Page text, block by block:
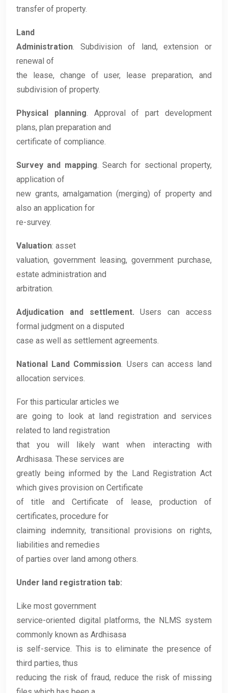
transfer of property.
Land
Administration . Subdivision of land, extension or
renewal of
the lease, change of user, lease preparation, and
subdivision of property.
Physical planning . Approval of part development
plans, plan preparation and
certificate of compliance.
Survey and mapping . Search for sectional property,
application of
new grants, amalgamation (merging) of property and
also an application for
re-survey.
Valuation: asset
valuation, government leasing, government purchase,
estate administration and
arbitration.
Adjudication and settlement.Users can access
formal judgment on a disputed
case as well as settlement agreements.
National Land Commission . Users can access land
allocation services.
For this particular articles we
are going to look at land registration and services
related to land registration
that you will likely want when interacting with
Ardhisasa. These services are
greatly being informed by the Land Registration Act
which gives provision on Certificate
of title and Certificate of lease, production of
certificates, procedure for
claiming indemnity, transitional provisions on rights,
liabilities and remedies
of parties over land among others.
Under land registration tab:
Like most government
service-oriented digital platforms, the NLMS system
commonly known as Ardhisasa
is self-service. This is to eliminate the presence of
third parties, thus
reducing the risk of fraud, reduce the risk of missing